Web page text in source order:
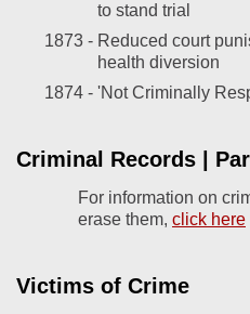
to stand trial
1873 - Reduced court
health diversion
1874 - 'Not Criminally
Criminal Records |
For information on
erase them, click here
Victims of Crime